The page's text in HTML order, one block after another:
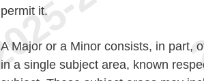
permit it.
A Major or a Minor consists, in part,
in a single subject area, known